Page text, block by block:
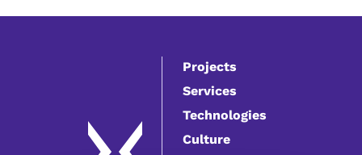
Projects
Services
Technologies
Culture